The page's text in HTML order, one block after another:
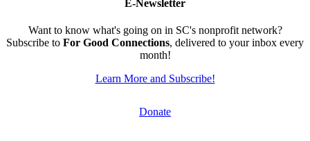
E-Newsletter
Want to know what's going on in SC's nonprofit network?
Subscribe to For Good Connections, delivered to your inbox every
month!
Learn More and Subscribe!
Donate